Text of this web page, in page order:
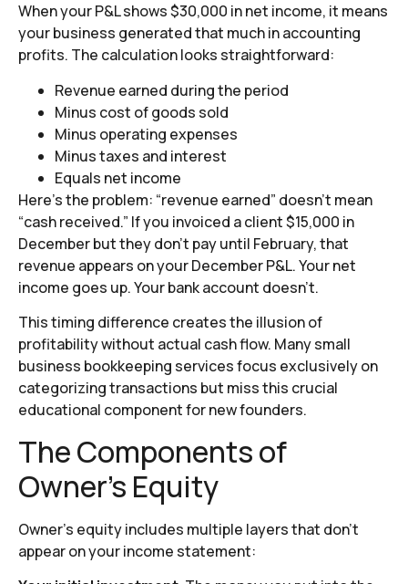
When your P&L shows $30,000 in net income, it means
your business generated that much in accounting
profits. The calculation looks straightforward:
Revenue earned during the period
Minus cost of goods sold
Minus operating expenses
Minus taxes and interest
Equals net income
Here’s the problem: “revenue earned” doesn’t mean
“cash received.” If you invoiced a client $15,000 in
December but they don’t pay until February, that
revenue appears on your December P&L. Your net
income goes up. Your bank account doesn’t.
This timing difference creates the illusion of
profitability without actual cash flow. Many small
business bookkeeping services focus exclusively on
categorizing transactions but miss this crucial
educational component for new founders.
The Components of
Owner’s Equity
Owner’s equity includes multiple layers that don’t
appear on your income statement: